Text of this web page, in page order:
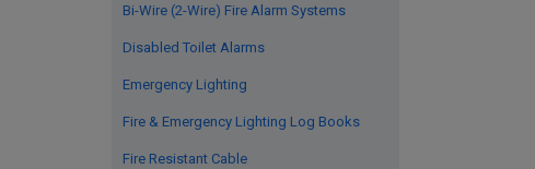
Bi-Wire (2-Wire) Fire Alarm Systems
Disabled Toilet Alarms
Emergency Lighting
Fire & Emergency Lighting Log Books
Fire Resistant Cable